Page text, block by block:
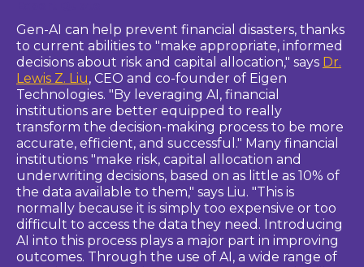
Gen-AI can help prevent financial disasters, thanks
to current abilities to "make appropriate, informed
decisions about risk and capital allocation," says Dr.
Lewis Z. Liu, CEO and co-founder of Eigen
Technologies. "By leveraging AI, financial
institutions are better equipped to really
transform the decision-making process to be more
accurate, efficient, and successful." Many financial
institutions "make risk, capital allocation and
underwriting decisions, based on as little as 10% of
the data available to them," says Liu. "This is
normally because it is simply too expensive or too
difficult to access the data they need. Introducing
AI into this process plays a major part in improving
outcomes. Through the use of AI, a wide range of